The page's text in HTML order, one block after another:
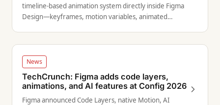
timeline-based animation system directly inside Figma
Design—keyframes, motion variables, animated
News
TechCrunch: Figma adds code layers,
animations, and AI features at Config 2026
Figma announced Code Layers, native Motion, AI